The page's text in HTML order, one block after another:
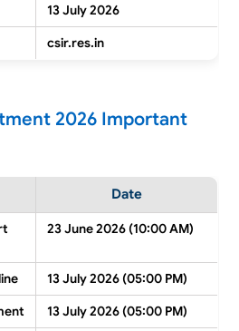
13 July 2026
csir.res.in
2026 Important
Date
23 June 2026 (10:00 AM)
13 July 2026 (05:00 PM)
13 July 2026 (05:00 PM)